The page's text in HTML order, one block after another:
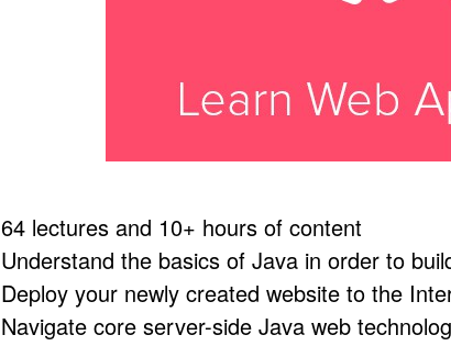
64 lectures and 10+ hours of content
Understand the basics of Java in order to
Deploy your newly created website to the
Navigate core server-side Java web